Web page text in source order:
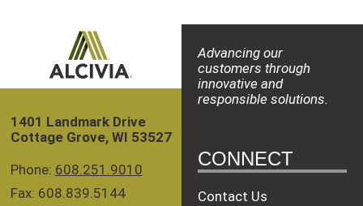
1401 Landmark Drive
Cottage Grove, WI 53527
Phone: 608.251.9010
Fax: 608.839.5144
Advancing our
customers through
innovative and
responsible solutions.
CONNECT
Contact Us